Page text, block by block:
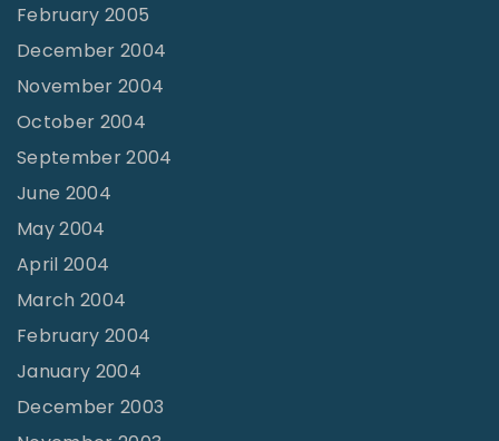
February 2005
December 2004
November 2004
October 2004
September 2004
June 2004
May 2004
April 2004
March 2004
February 2004
January 2004
December 2003